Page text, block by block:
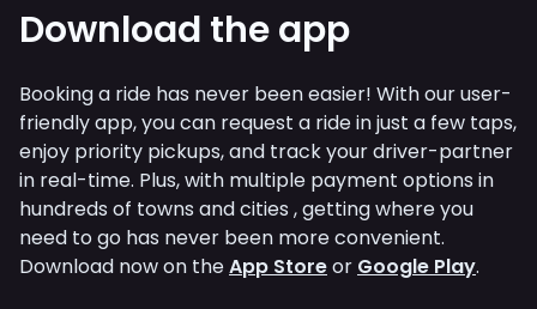
Download the app
Booking a ride has never been easier! With our user-
friendly app, you can request a ride in just a few taps,
enjoy priority pickups, and track your driver-partner
in real-time. Plus, with multiple payment options in
hundreds of towns and cities , getting where you
need to go has never been more convenient.
Download now on theApp Storeor Google Play.